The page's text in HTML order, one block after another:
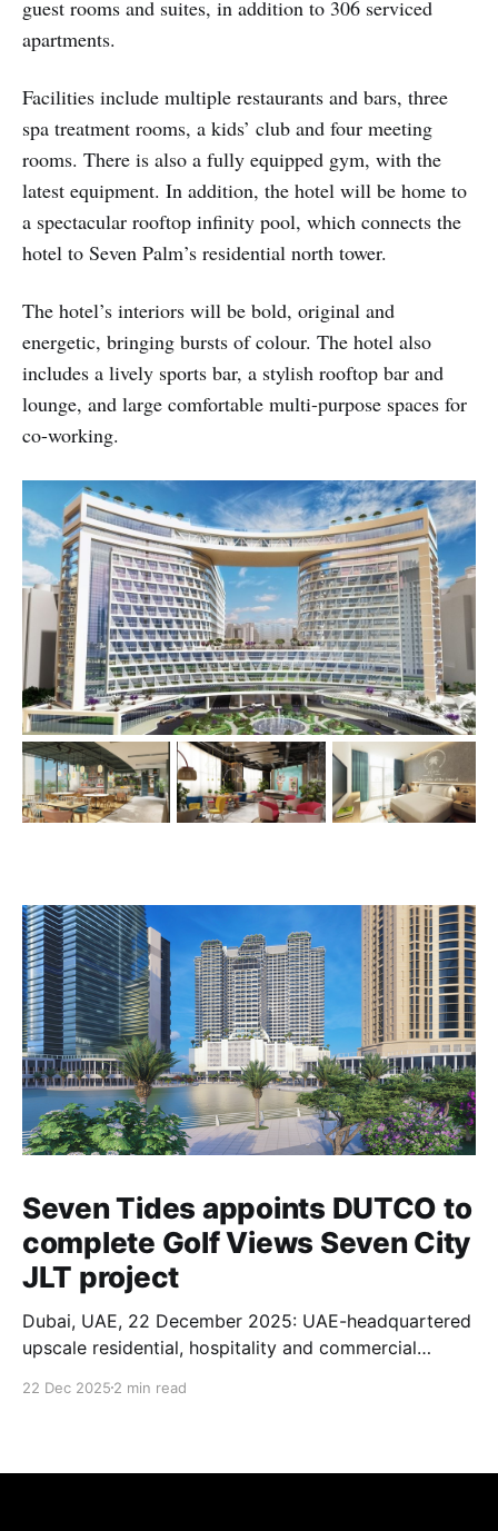
guest rooms and suites, in addition to 306 serviced
apartments.
Facilities include multiple restaurants and bars, three
spa treatment rooms, a kids’ club and four meeting
rooms. There is also a fully equipped gym, with the
latest equipment. In addition, the hotel will be home to
a spectacular rooftop infinity pool, which connects the
hotel to Seven Palm’s residential north tower.
The hotel’s interiors will be bold, original and
energetic, bringing bursts of colour. The hotel also
includes a lively sports bar, a stylish rooftop bar and
lounge, and large comfortable multi-purpose spaces for
co-working.
Seven Tides appoints DUTCO to
complete Golf Views Seven City
JLT project
Dubai, UAE, 22 December 2025: UAE-headquartered
upscale residential, hospitality and commercial
based DUTCO Construction as the main
Towers, Dubai. For more than 54 years and through
22 Dec 2025 2 min read